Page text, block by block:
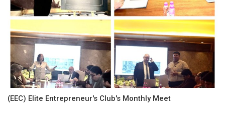
(EEC) Elite Entrepreneur's Club's Monthly Meet